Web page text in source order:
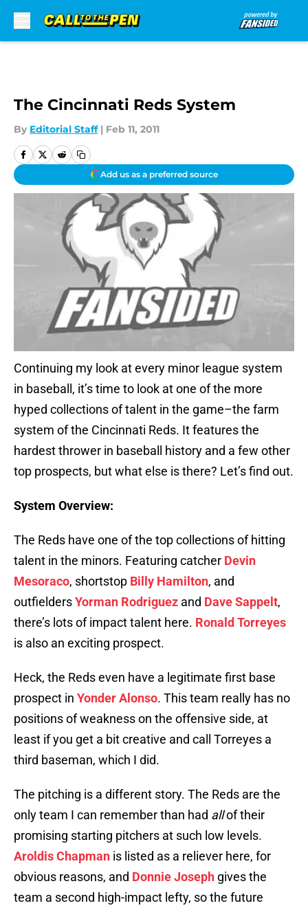
The Cincinnati Reds System
By Editorial Staff | Feb 11, 2011
Add us as a preferred source
Continuing my look at every minor league system
in baseball, it’s time to look at one of the more
hyped collections of talent in the game–the farm
system of the Cincinnati Reds. It features the
hardest thrower in baseball history and a few other
top prospects, but what else is there? Let’s find out.
System Overview:
The Reds have one of the top collections of hitting
talent in the minors. Featuring catcher Devin
Mesoraco, shortstop Billy Hamilton, and
outfieldersYorman Rodriguez and Dave Sappelt,
there’s lots of impact talent here. Ronald Torreyes
is also an exciting prospect.
Heck, the Reds even have a legitimate first base
prospect in Yonder Alonso. This team really has no
positions of weakness on the offensive side, at
least if you get a bit creative and call Torreyes a
third baseman, which I did.
The pitching is a different story. The Reds are the
only team I can remember than had allof their
promising starting pitchers at such low levels.
Aroldis Chapman is listed as a reliever here, for
obvious reasons, and Donnie Joseph gives the
team a second high-impact lefty, so the future